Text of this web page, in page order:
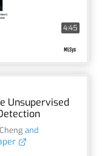
4:45
Unsupervised
and